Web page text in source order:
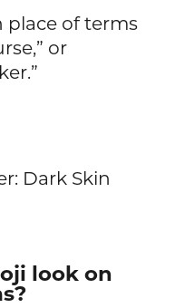
place of terms
or
Dark Skin
look on